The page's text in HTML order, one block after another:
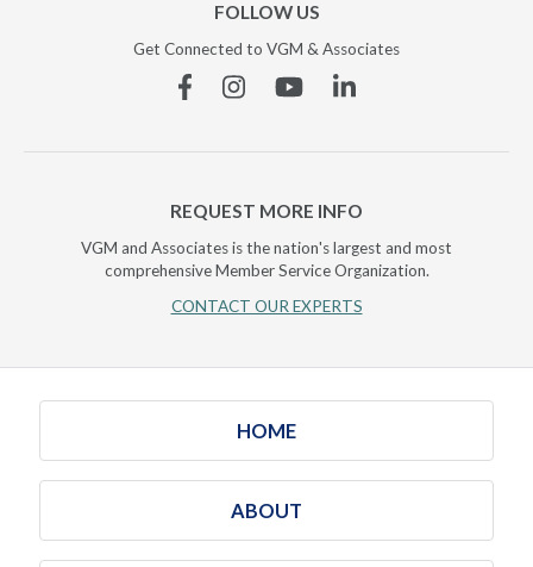
FOLLOW US
Get Connected to VGM & Associates
FacebookInstagramYouTubeLinkedin
REQUEST MORE INFO
VGM and Associates is the nation's largest and most
comprehensive Member Service Organization.
CONTACT OUR EXPERTS
HOME
ABOUT